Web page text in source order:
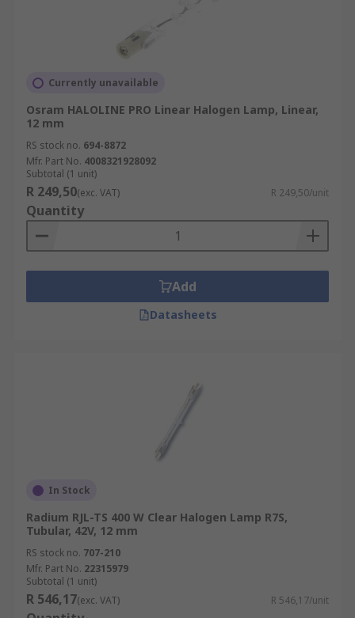
Currently unavailable
Osram HALOLINE PRO Linear Halogen Lamp, Linear,
12 mm
RS stock no. 694-8872
Mfr. Part No. 4008321928092
Subtotal (1 unit)
R 249,50(exc. VAT) R 249,50/unit
Quantity
Add
Datasheets
In Stock
Radium RJL-TS 400 W Clear Halogen Lamp R7S,
Tubular, 42V, 12 mm
RS stock no. 707-210
Mfr. Part No. 22315979
Subtotal (1 unit)
R 546,17(exc. VAT) R 546,17/unit